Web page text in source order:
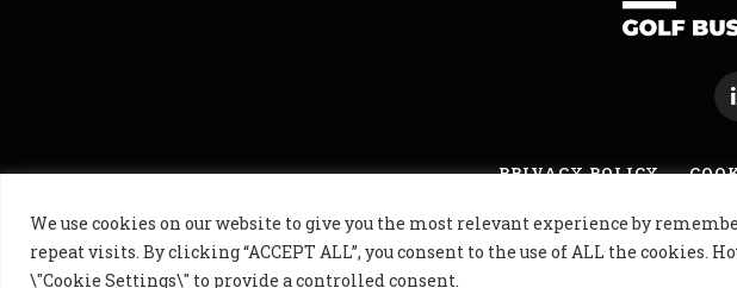
We use cookies on our website to give you the most relevant experience by
repeat visits. By clicking “ACCEPT ALL”, you consent to the use of ALL the cookies.
\"Cookie Settings\" to provide a controlled consent.
PRIVACY POLICY
© 2024 Golf Business Technology Ltd,